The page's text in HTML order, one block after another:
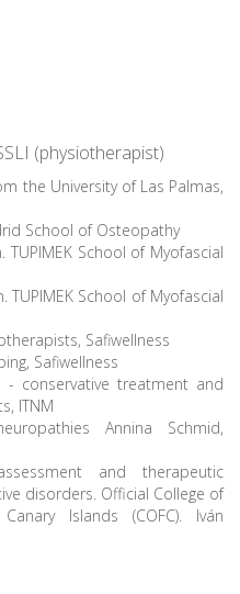
(physiotherapist)
the University of Las Palmas,
School of Osteopathy
TUPIMEK School of Myofascial
TUPIMEK School of Myofascial
Safiwellness
Safiwellness
- conservative treatment and
ITNM
Annina Schmid,
and therapeutic
disorders. Official College of
Islands (COFC). Iván